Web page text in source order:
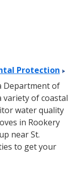
Protection
Department of
of coastal
water quality
in Rookery
near St.
to get your